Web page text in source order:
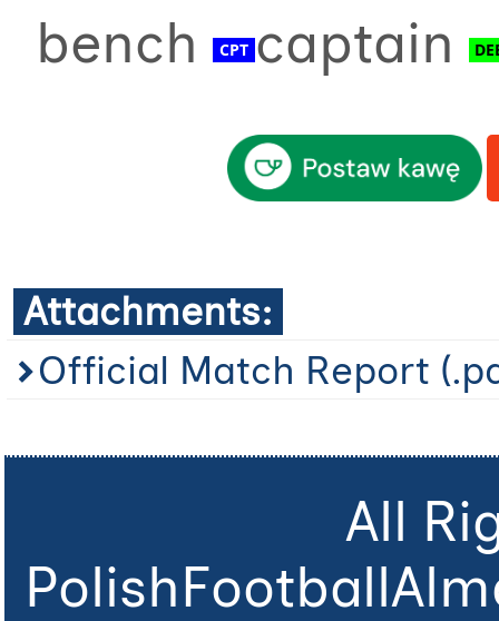
bench
captain
Attachments:
Official Match Report
All